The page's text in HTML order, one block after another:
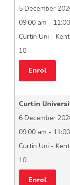
5 December
09:00 am -
Curtin Uni -
10
Enrol
Curtin
6 December
09:00 am -
Curtin Uni -
10
Enrol